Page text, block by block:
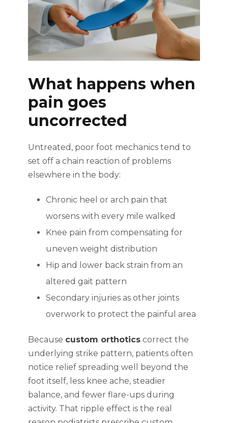
What happens when
pain goes
uncorrected
Untreated, poor foot mechanics tend to
set off a chain reaction of problems
elsewhere in the body:
Chronic heel or arch pain that
worsens with every mile walked
Knee pain from compensating for
uneven weight distribution
Hip and lower back strain from an
altered gait pattern
Secondary injuries as other joints
overwork to protect the painful area
Because custom orthotics correct the
underlying strike pattern, patients often
notice relief spreading well beyond the
foot itself, less knee ache, steadier
balance, and fewer flare-ups during
activity. That ripple effect is the real